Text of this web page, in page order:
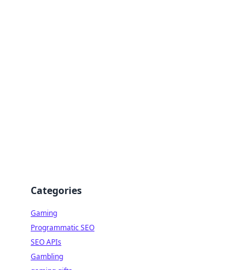
Categories
Gaming
Programmatic SEO
SEO APIs
Gambling